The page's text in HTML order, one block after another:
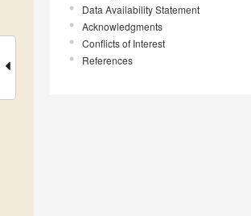
Data Availability Statement
Acknowledgments
Conflicts of Interest
References